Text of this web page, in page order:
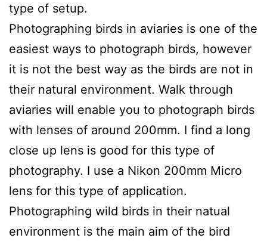
type of setup.
Photographing birds in aviaries is one of the
easiest ways to photograph birds, however
it is not the best way as the birds are not in
their natural environment. Walk through
aviaries will enable you to photograph birds
with lenses of around 200mm. I find a long
close up lens is good for this type of
photography. I use a Nikon 200mm Micro
lens for this type of application.
Photographing wild birds in their natual
environment is the main aim of the bird